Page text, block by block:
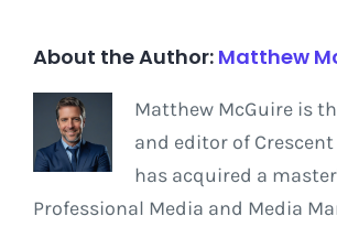
About the Author: Matthew
Matthew McGuire is
and editor of Crescent
has acquired a
Professional Media and Media